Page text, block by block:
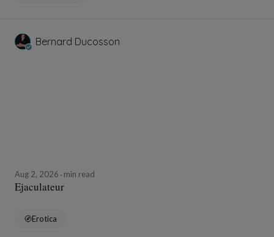
Bernard Ducosson
Aug 2, 2026 min read
Ejaculateur
Erotica